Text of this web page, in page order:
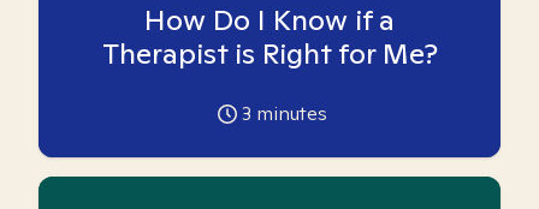
How Do I Know if a
Therapist is Right for Me?
3 minutes